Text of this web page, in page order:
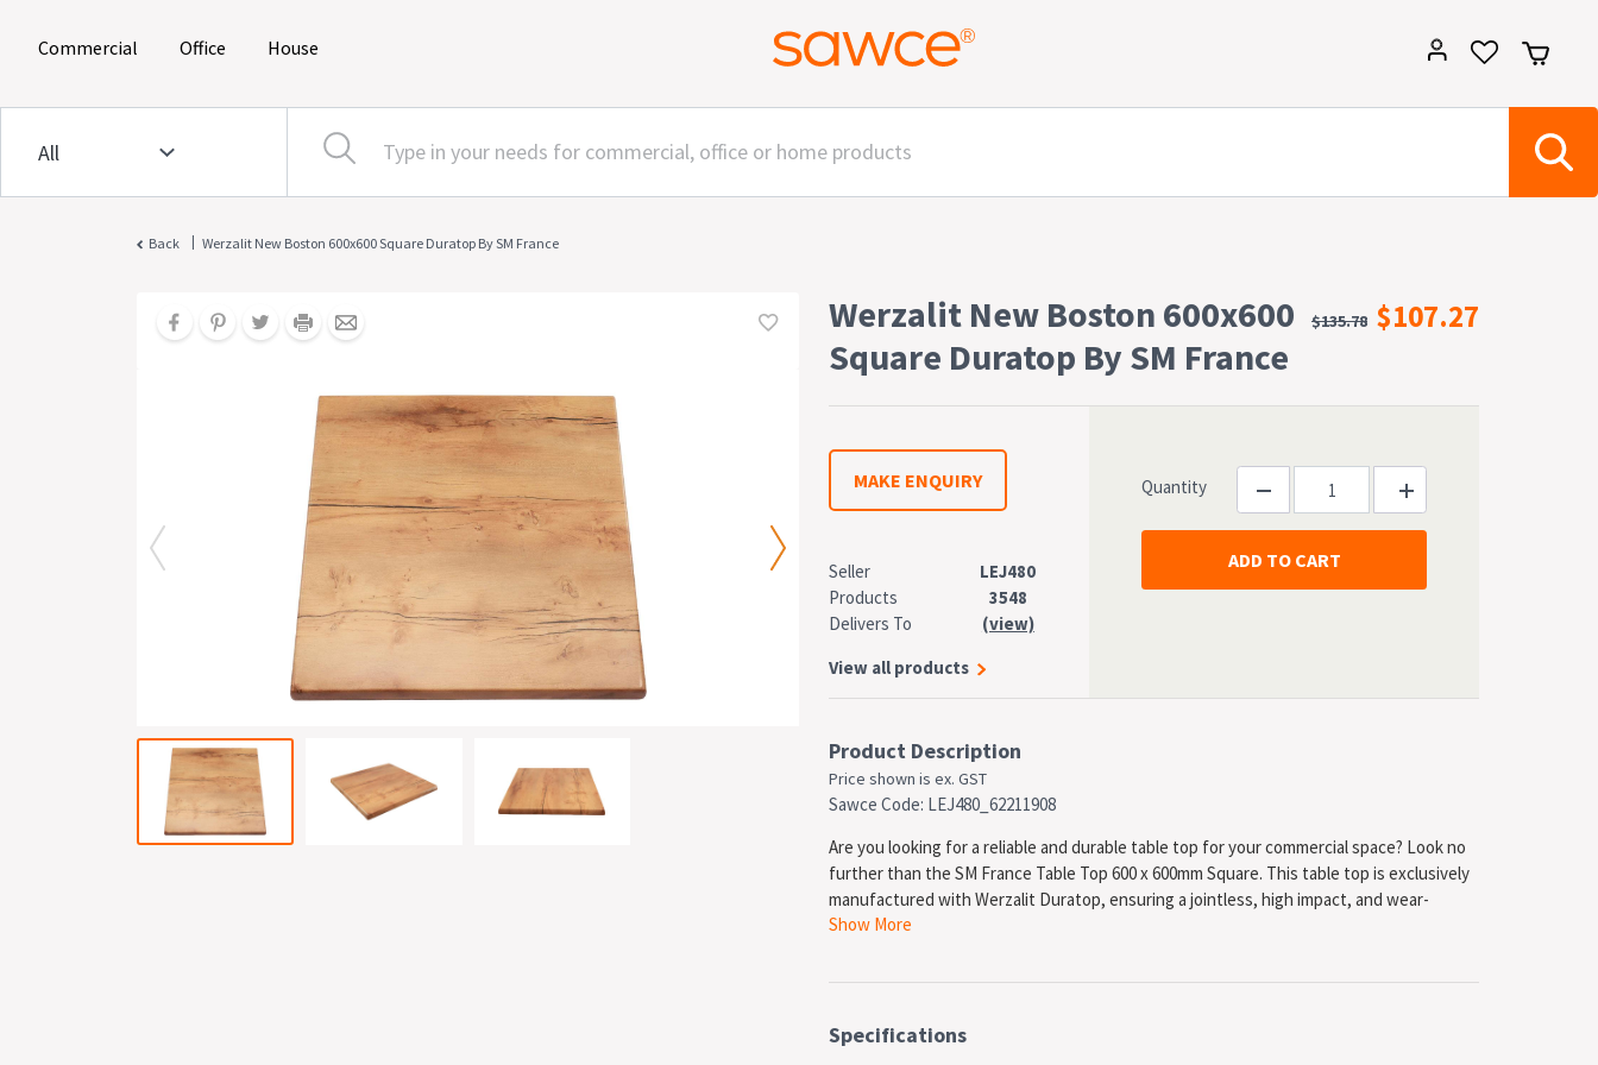
Commercial(current)
Office(current)
House(current)
Back | Werzalit New Boston 600x600 Square Duratop By SM France
Werzalit New Boston 600x600
Square Duratop By SM France
$135.78 $107.27
MAKE ENQUIRY
Seller
LEJ480
Products
3548
Delivers To
(view)
View all products
Quantity
Product Description
Price shown is ex. GST
Sawce Code: LEJ480_62211908
Are you looking for a reliable and durable table top for your commercial space? Look no
further than the SM France Table Top 600 x 600mm Square. This table top is exclusively
manufactured with Werzalit Duratop, ensuring a jointless, high impact, and wear-
resistant surface that is also resistant to heat and burns from cigarettes.
It comes with a 5-year warranty, giving you peace of mind that you are investing in a
Show More
Specifications